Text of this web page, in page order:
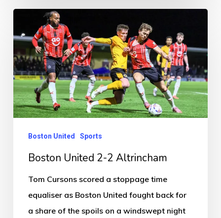
United
2
Altrincham
Boston United Sports
Boston United 2-2 Altrincham
Tom Cursons scored a stoppage time
equaliser as Boston United fought back for
a share of the spoils on a windswept night